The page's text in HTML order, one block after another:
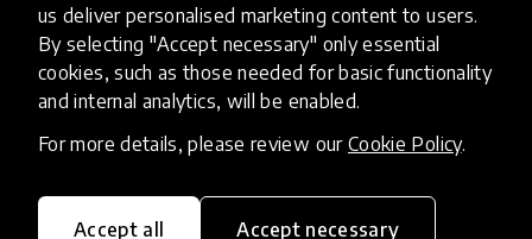
us deliver personalised marketing content to users.
By selecting "Accept necessary" only essential
cookies, such as those needed for basic functionality
and internal analytics, will be enabled.
For more details, please review our Cookie Policy.
Accept all Accept necessary
HundrED, a mission-driven organisation,